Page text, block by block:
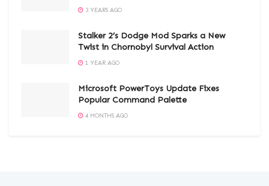
3 YEARS AGO
Stalker 2’s Dodge Mod Sparks a New
Twist in Chornobyl Survival Action
1 YEAR AGO
Microsoft PowerToys Update Fixes
Popular Command Palette
4 MONTHS AGO